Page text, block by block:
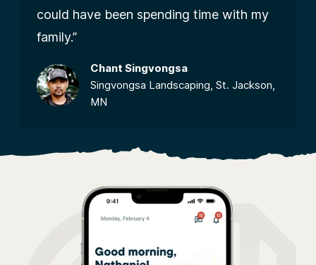
could have been spending time with my
family.”
Chant Singvongsa
Singvongsa Landscaping, St. Jackson,
MN